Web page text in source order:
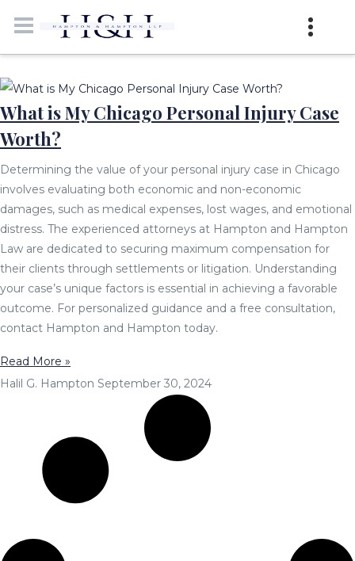
What is My Chicago Personal Injury Case
Worth?
Determining the value of your personal injury case in Chicago
involves evaluating both economic and non-economic
damages, such as medical expenses, lost wages, and emotional
distress. The experienced attorneys at Hampton and Hampton
Law are dedicated to securing maximum compensation for
their clients through settlements or litigation. Understanding
your case’s unique factors is essential in achieving a favorable
outcome. For personalized guidance and a free consultation,
contact Hampton and Hampton today.
Read More »
Halil G. Hampton September 30, 2024